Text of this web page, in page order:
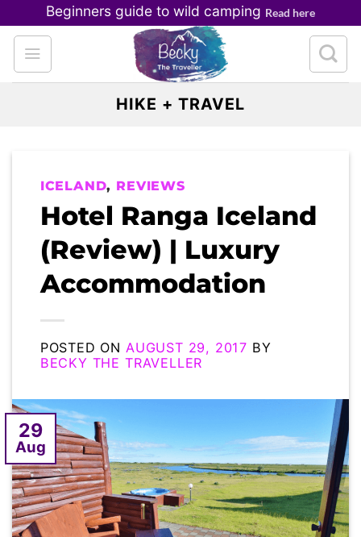
to
content
Beginners guide to wild camping Read here
HIKE + TRAVEL
ICELAND, REVIEWS
Hotel Ranga Iceland
(Review) | Luxury
Accommodation
POSTED ON AUGUST 29, 2017 BY
BECKY THE TRAVELLER
29
Aug